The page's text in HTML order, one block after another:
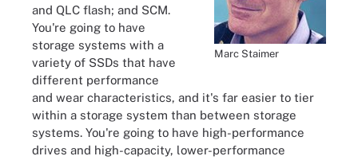
Marc Staimer
and QLC flash; and SCM.
You're going to have
storage systems with a
variety of SSDs that have
different performance
and wear characteristics, and it's far easier to tier
within a storage system than between storage
systems. You're going to have high-performance
drives and high-capacity, lower-performance